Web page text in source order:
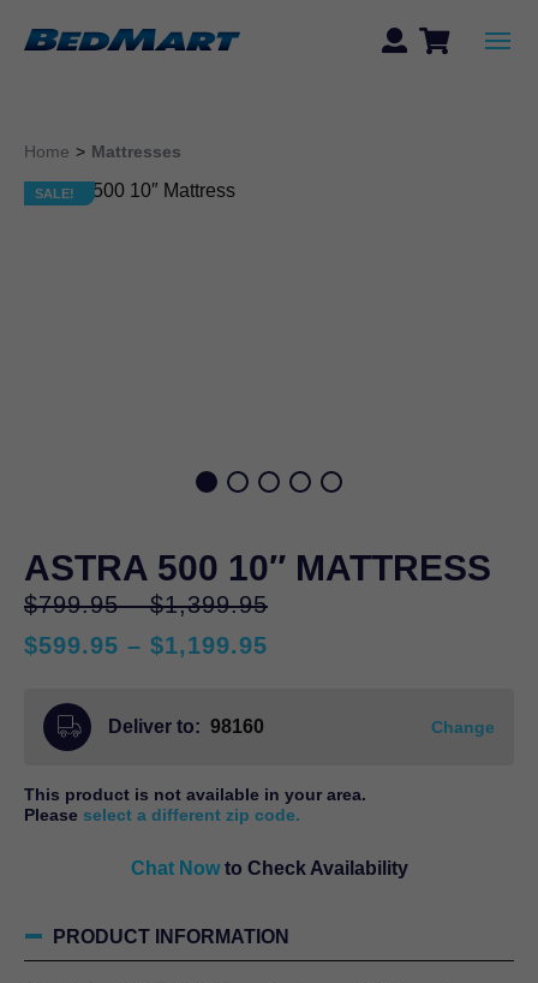
Home > Mattresses
SALE!
SALE!
ASTRA 500 10″ MATTRESS
$799.95 – $1,399.95Price
Original
$799.95
$1,399.95.
$599.95 – $1,199.95
price
is:
$599.95
–
$1,199.95Price
$1,199.95.
Deliver to: 98160 Change
This product is not available in your area.
Please select a different zip code.
Chat Now to Check Availability
PRODUCT INFORMATION